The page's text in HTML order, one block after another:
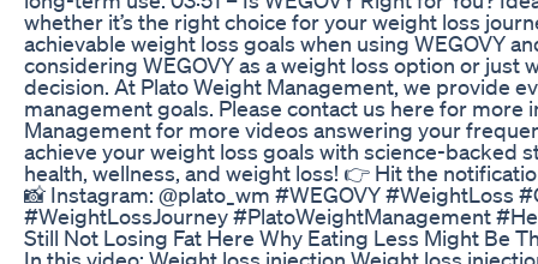
whether it’s the right choice for your weight loss
achievable weight loss goals when using WEGOVY
considering WEGOVY as a weight loss option or
decision. At Plato Weight Management, we provide
management goals. Please contact us here for
Management for more videos answering your
achieve your weight loss goals with science-backed
health, wellness, and weight loss! 👉 Hit the
📸 Instagram: @plato_wm #WEGOVY #WeightLoss
#WeightLossJourney #PlatoWeightManagement
Still Not Losing Fat Here Why Eating Less Might Be
In this video: Weight loss injection Weight loss